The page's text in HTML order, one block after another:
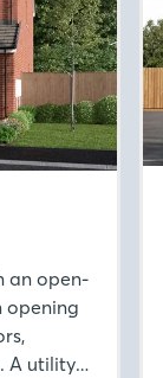
an open-
opening
A utility